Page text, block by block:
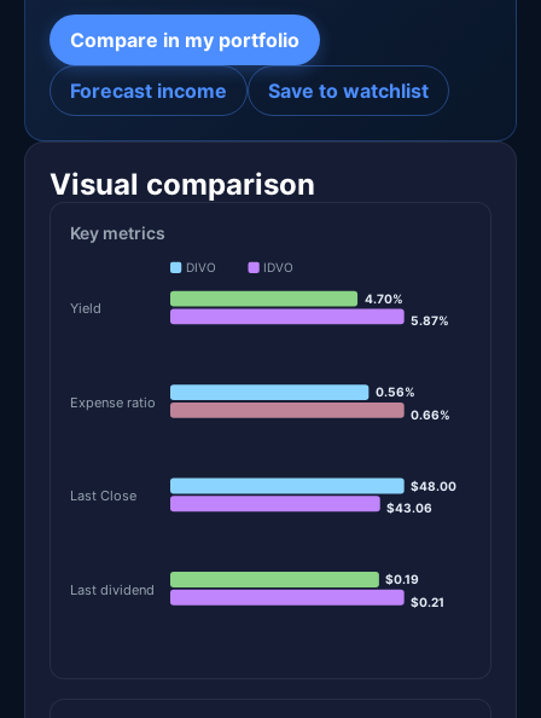
Compare in my portfolio
Forecast income Save to watchlist
Visual comparison
Key metrics
DIVO IDVO
Yield
4.70%
5.87%
Expense ratio
0.56%
0.66%
Last Close
$48.00
$43.06
Last dividend
$0.19
$0.21